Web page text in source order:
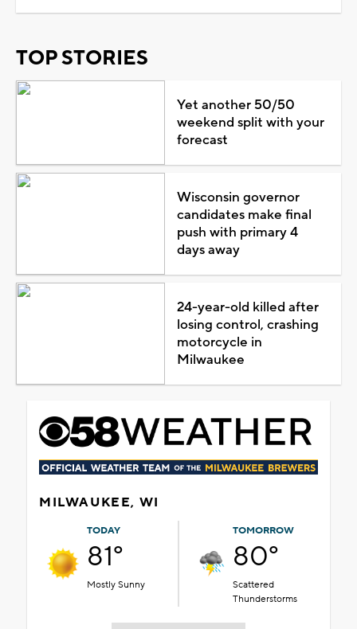
TOP STORIES
Yet another 50/50
weekend split with your
forecast
Wisconsin governor
candidates make final
push with primary 4
days away
24-year-old killed after
losing control, crashing
motorcycle in
Milwaukee
MILWAUKEE, WI
TODAY
81°
Mostly Sunny
TOMORROW
80°
Scattered
Thunderstorms